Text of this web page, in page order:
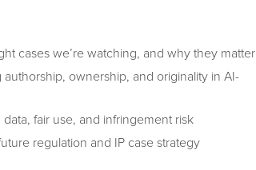
cases we’re watching, and why they matter
ownership, and originality in AI-
fair use, and infringement risk
regulation and IP case strategy